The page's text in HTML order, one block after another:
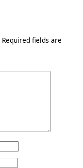
Required fields are